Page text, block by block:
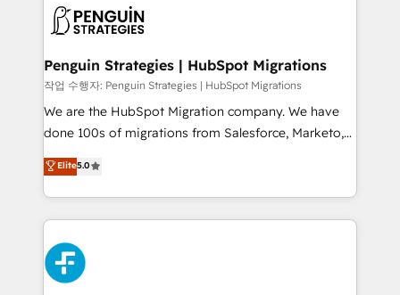
consecutivas, una tras otra.
marketing, and service teams. From setup to
management, and speed up deal closures. With 500+
projects completed, our Agile approach ensures your
HubSpot CRM drives measurable results. Our
RevOps services align your sales, marketing, and
optimize the revenue lifecycle—lead generation to
retention—by refining processes and eliminating
maximize profitability and adapt to your goals.
Penguin Strategies | HubSpot Migrations
작업 수행자: Penguin Strategies | HubSpot Migrations
We are the HubSpot Migration company. We have
done 100s of migrations from Salesforce, Marketo,
Eloqua, Microsoft Dynamics, pipedrive and others.
We leverage our proven processes and AI to get it
done right the first time. We help companies build
high performing revenue operations across complex
sales cycles, multi system environments and global
SaaS or manufacturing teams. Trusted by leading
enterprises and fast growing scale ups including
Elite5.0